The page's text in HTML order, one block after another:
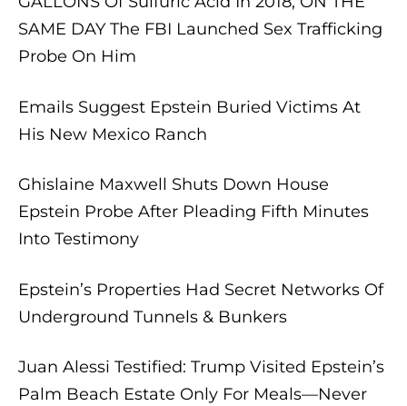
SAME DAY The FBI Launched Sex Trafficking
Probe On Him
Emails Suggest Epstein Buried Victims At
His New Mexico Ranch
Ghislaine Maxwell Shuts Down House
Epstein Probe After Pleading Fifth Minutes
Into Testimony
Epstein’s Properties Had Secret Networks Of
Underground Tunnels & Bunkers
Juan Alessi Testified: Trump Visited Epstein’s
Palm Beach Estate Only For Meals—Never